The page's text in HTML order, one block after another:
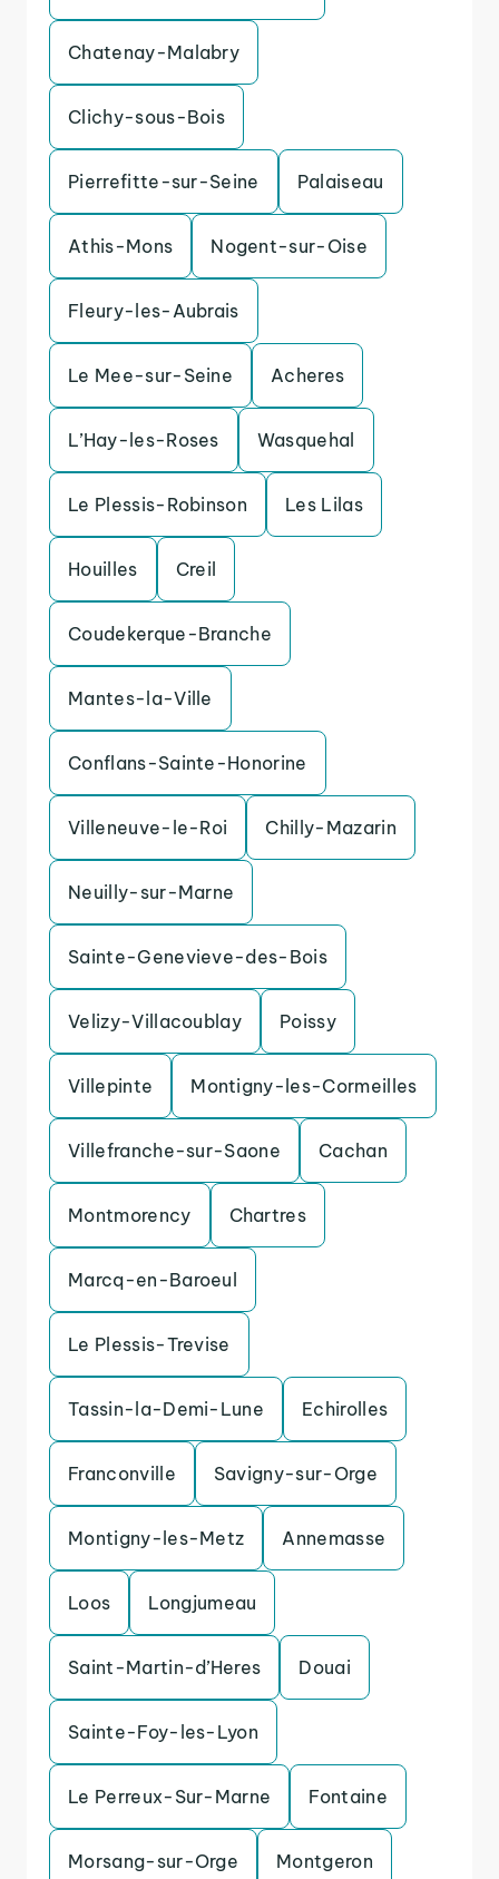
Chatenay-Malabry
Clichy-sous-Bois
Pierrefitte-sur-Seine Palaiseau
Athis-Mons Nogent-sur-Oise
Fleury-les-Aubrais
Le Mee-sur-Seine Acheres
L’Hay-les-Roses Wasquehal
Le Plessis-Robinson Les Lilas
Houilles Creil
Coudekerque-Branche
Mantes-la-Ville
Conflans-Sainte-Honorine
Villeneuve-le-Roi Chilly-Mazarin
Neuilly-sur-Marne
Sainte-Genevieve-des-Bois
Velizy-Villacoublay Poissy
Villepinte Montigny-les-Cormeilles
Villefranche-sur-Saone Cachan
Montmorency Chartres
Marcq-en-Baroeul
Le Plessis-Trevise
Tassin-la-Demi-Lune Echirolles
Franconville Savigny-sur-Orge
Montigny-les-Metz Annemasse
Loos Longjumeau
Saint-Martin-d’Heres Douai
Sainte-Foy-les-Lyon
Le Perreux-Sur-Marne Fontaine
Morsang-sur-Orge Montgeron